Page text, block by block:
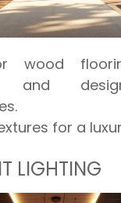
wood
and
for a
LIGHTING